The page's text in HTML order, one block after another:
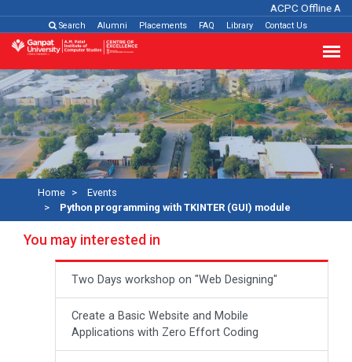
ACPC Offline
Search Alumni Placements FAQ Library Contact Us
Home
Events
Python programming with TKINTER (GUI) module
You may interested in
Two Days workshop on "Web Designing"
Create a Basic Website and Mobile
Applications with Zero Effort Coding